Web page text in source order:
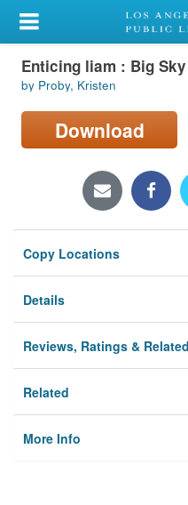
My Account
Library Card
Sign In
Locations/Hours (external
Privacy
Enticing liam : Big
by Proby, Kristen
Download
Copy Locations
Details
Reviews, Ratings &
Related
More Info